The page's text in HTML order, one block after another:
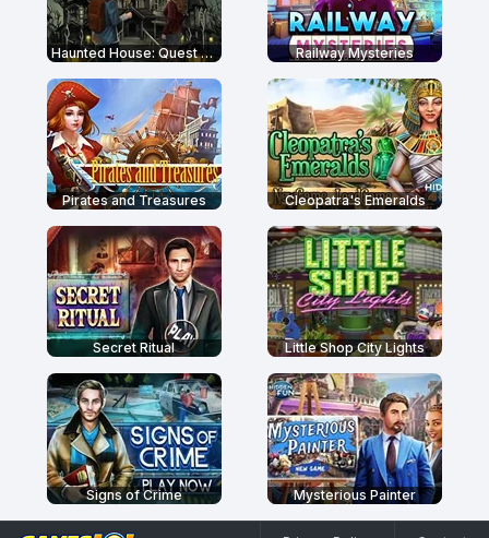
Haunted House: Quest For The Magic Book Railway Mysteries
Pirates and Treasures Cleopatra's Emeralds
Secret Ritual Little Shop City Lights
Signs of Crime Mysterious Painter